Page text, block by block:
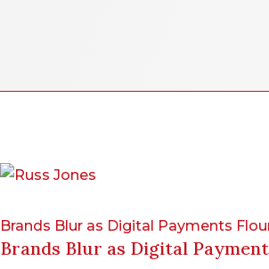
Brands Blur as Digital Payments
Brands Blur as Digital